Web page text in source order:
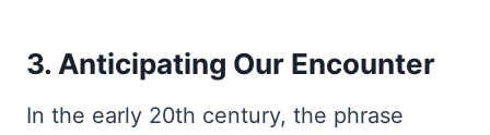
3. Anticipating Our Encounter
In the early 20th century, the phrase